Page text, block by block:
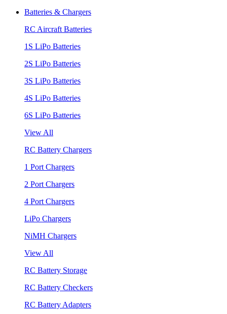
Batteries & Chargers
RC Aircraft Batteries
1S LiPo Batteries
2S LiPo Batteries
3S LiPo Batteries
4S LiPo Batteries
6S LiPo Batteries
View All
RC Battery Chargers
1 Port Chargers
2 Port Chargers
4 Port Chargers
LiPo Chargers
NiMH Chargers
View All
RC Battery Storage
RC Battery Checkers
RC Battery Adapters